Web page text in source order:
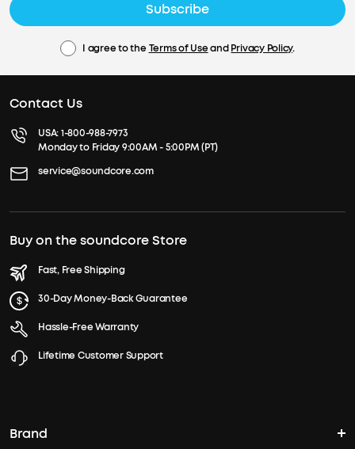
Subscribe
I agree to the Terms of UseandPrivacy Policy.
Contact Us
USA:1-800-988-7973
Monday to Friday 9:00AM - 5:00PM (PT)
service@soundcore.com
Buy on the soundcore Store
Fast, Free Shipping
30-Day Money-Back Guarantee
Hassle-Free Warranty
Lifetime Customer Support
Brand